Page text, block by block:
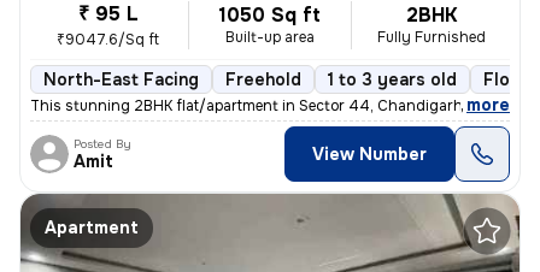
₹ 95 L
₹9047.6/Sq ft
1050 Sq ft
Built-up area
2BHK
Fully Furnished
North-East Facing Freehold 1 to 3 years old Floor
This stunning 2BHK flat/apartment in Sector 44, Chandigarh is a fully
, more
Posted By
Amit View Number
Apartment